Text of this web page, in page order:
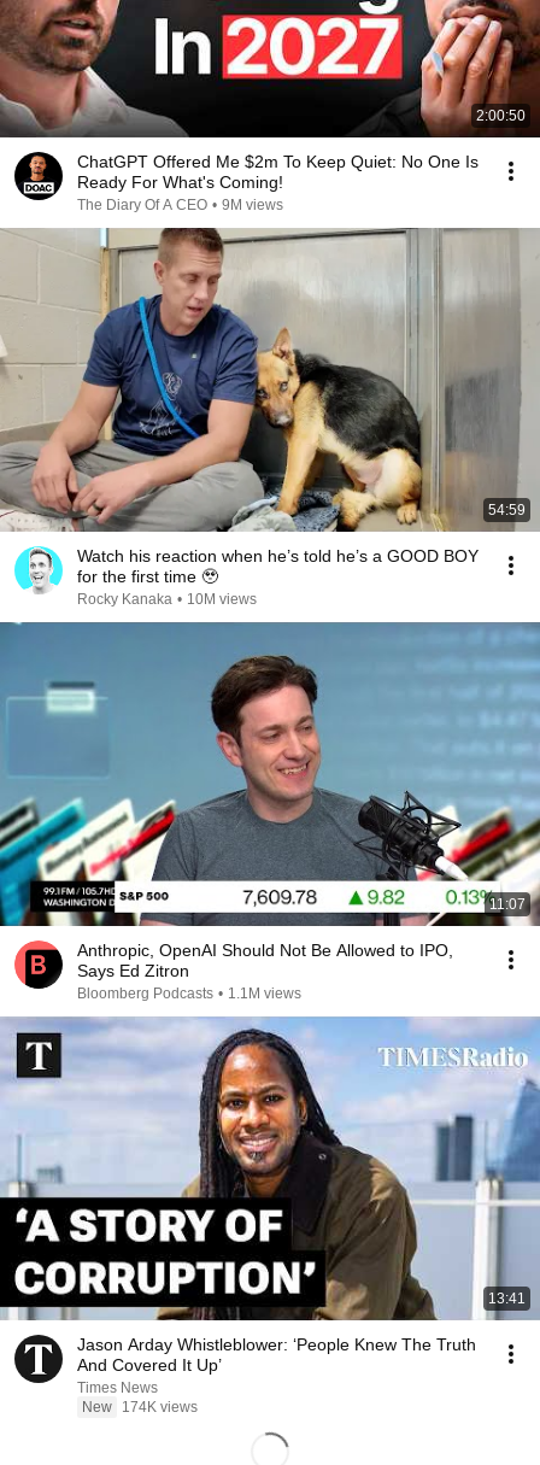
2:00:50
ChatGPT Offered Me $2m To Keep Quiet: No One Is
Ready For What's Coming!
The Diary Of A CEO • 9M views
54:59
Watch his reaction when he’s told he’s a GOOD BOY
for the first time 🥹
Rocky Kanaka • 10M views
11:07
Anthropic, OpenAI Should Not Be Allowed to IPO,
Says Ed Zitron
Bloomberg Podcasts • 1.1M views
13:41
Jason Arday Whistleblower: ‘People Knew The Truth
And Covered It Up’
Times News
New
174K views